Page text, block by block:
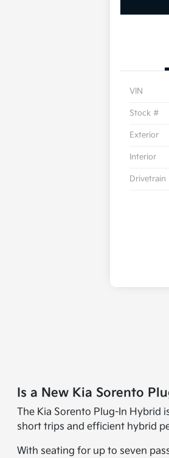
VIN
Stock #
Exterior
Interior
Drivetrain
Is a New Kia Sorento
The Kia Sorento Plug-In Hybrid
short trips and efficient hybrid
With seating for up to seven